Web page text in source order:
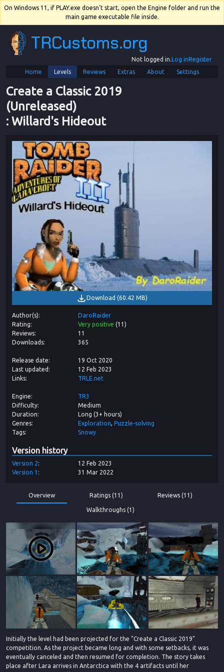
On Windows 11, if PLAY.exe doesn't start, open the Engine folder and run the
main game executable file inside.
TRCustoms.org
Not logged in.Log inRegister
Home
Levels Reviews Extras About Settings
Create a Classic 2019
(Unreleased)
: Willard's Hideout
Download (60.42 MB)
Author(s)
DaroRaider
Rating
Very positive (11 )
Reviews
11
Downloads
365
Release date
19 Oct 2020
Last updated
12 Feb 2023
Links
TRLE.net
Engine
TR3
Difficulty
Medium
Duration
Long (3+ hours)
Genres
Exploration
Puzzle-solving
Tags
Snowy
Version history
Version 2
12 Feb 2023
Version 1 31 Mar 2022
Overview Ratings (11) Reviews (11)
Walkthroughs (1)
Initially the level had been projected for the "Create a Classic 2019"
competition. As the project became long and with some setbacks, it was
eventually canceled and then resumed for completion. The story takes
place after Lara arrives in Antarctica with the 4 artifacts until her